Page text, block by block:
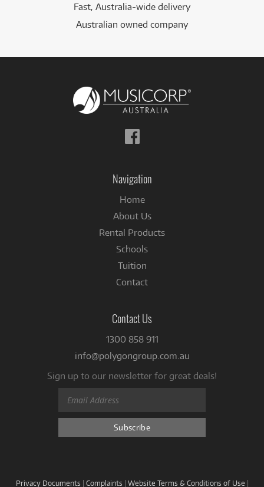
Fast, Australia-wide delivery
Australian owned company
Follow
us
Navigation
Home
About Us
Rental Products
Schools
Tuition
Contact
Contact Us
1300 858 911
info@polygongroup.com.au
Sign up to our newsletter for great deals!
Privacy Documents | Complaints | Website Terms & Conditions of Use |